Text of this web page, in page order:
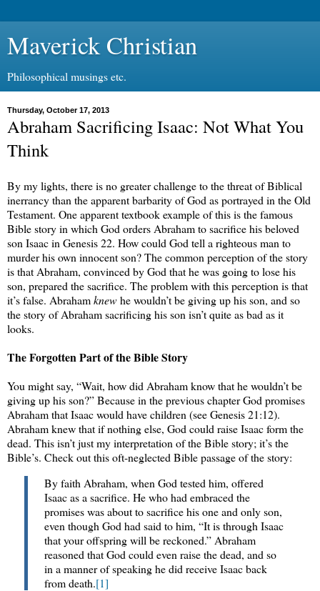
Maverick Christian
Philosophical musings etc.
Thursday, October 17, 2013
Abraham Sacrificing Isaac: Not What You
Think
By my lights, there is no greater challenge to the threat of Biblical
inerrancy than the apparent barbarity of God as portrayed in the Old
Testament. One apparent textbook example of this is the famous
Bible story in which God orders Abraham to sacrifice his beloved
son Isaac in Genesis 22. How could God tell a righteous man to
murder his own innocent son? The common perception of the story
is that Abraham, convinced by God that he was going to lose his
son, prepared the sacrifice. The problem with this perception is that
it’s false. Abrahamknewhe wouldn’t be giving up his son, and so
the story of Abraham sacrificing his son isn’t quite as bad as it
looks.
The Forgotten Part of the Bible Story
You might say, “Wait, how did Abraham know that he wouldn’t be
giving up his son?” Because in the previous chapter God promises
Abraham that Isaac would have children (see Genesis 21:12).
Abraham knew that if nothing else, God could raise Isaac form the
dead. This isn’t just my interpretation of the Bible story; it’s the
Bible’s. Check out this oft-neglected Bible passage of the story:
By faith Abraham, when God tested him, offered
Isaac as a sacrifice. He who had embraced the
promises was about to sacrifice his one and only son,
even though God had said to him, “It is through Isaac
that your offspring will be reckoned.” Abraham
reasoned that God could even raise the dead, and so
in a manner of speaking he did receive Isaac back
from death.[1]